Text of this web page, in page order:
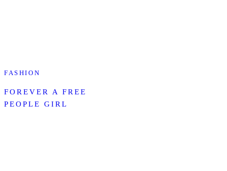
FASHION
FOREVER A FREE
PEOPLE GIRL